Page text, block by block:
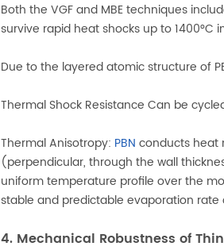
Both the VGF and MBE techniques
survive rapid heat shocks up to
Due to the layered atomic structure of
Thermal Shock Resistance Can be
Thermal Anisotropy: PBNconducts heat
(perpendicular, through the wall
uniform temperature profile over the
stable and predictable evaporation
4. Mechanical Robustness of